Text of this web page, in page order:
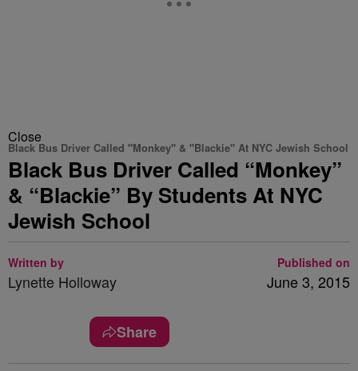
Close
Black Bus Driver Called "Monkey" & "Blackie" At NYC Jewish School
Black Bus Driver Called “Monkey”
& “Blackie” By Students At NYC
Jewish School
Written by
Lynette Holloway
Published on
June 3, 2015
Share